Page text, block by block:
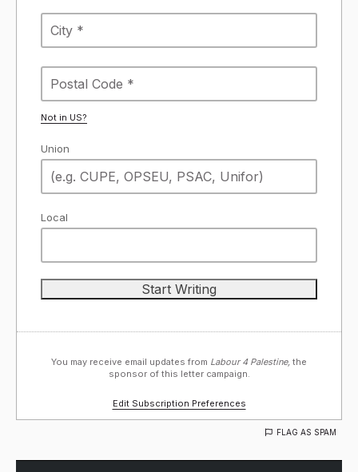
Not in US?
Union
Local
You may receive email updates from Labour 4 Palestine, the
sponsor of this letter campaign.
Edit Subscription Preferences
FLAG AS SPAM